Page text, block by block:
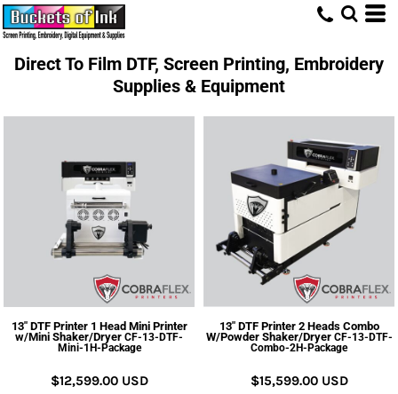
Direct To Film DTF, Screen Printing, Embroidery
Supplies & Equipment
13" DTF Printer 1 Head Mini Printer
w/Mini Shaker/Dryer CF-13-DTF-
Mini-1H-Package
$12,599.00 USD
13" DTF Printer 2 Heads Combo
W/Powder Shaker/Dryer CF-13-DTF-
Combo-2H-Package
$15,599.00 USD